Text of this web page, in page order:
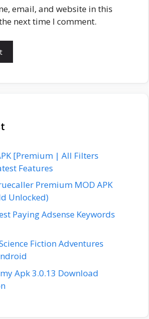
email, and website in this
next time I comment.
[Premium | All Filters
Features
Premium MOD APK
Unlocked)
Paying Adsense Keywords
Fiction Adventures
Apk 3.0.13 Download